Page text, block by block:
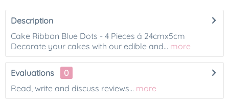
Description
Cake Ribbon Blue Dots - 4 Pieces á 24cmx5cm
Decorate your cakes with our edible and... more
Evaluations
0
Read, write and discuss reviews... more